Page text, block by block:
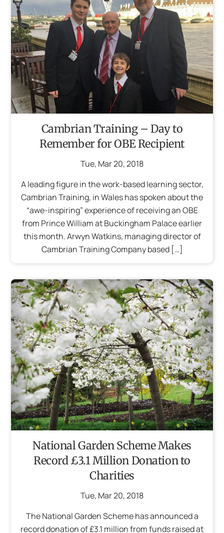
Cambrian Training – Day to
Remember for OBE Recipient
Tue, Mar20,2018
A leading figure in the work-based learning sector,
Cambrian Training, in Wales has spoken about the
“awe-inspiring” experience of receiving an OBE
from Prince William at Buckingham Palace earlier
this month. Arwyn Watkins, managing director of
Cambrian Training Company based […]
National Garden Scheme Makes
Record £3.1 Million Donation to
Charities
Tue, Mar20,2018
The National Garden Scheme has announced a
record donation of £3.1 million from funds raised at